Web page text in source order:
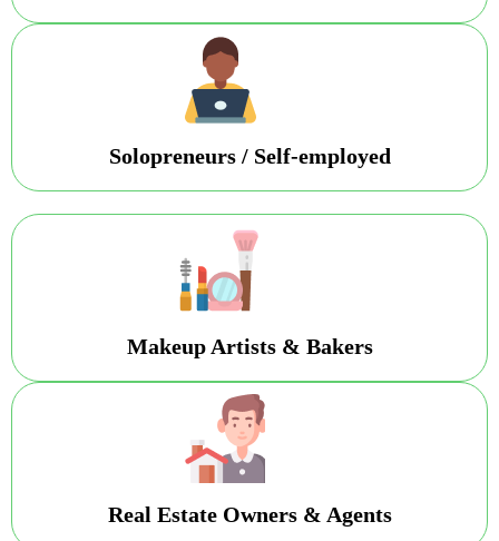
Solopreneurs / Self-employed
Makeup Artists & Bakers
Real Estate Owners & Agents